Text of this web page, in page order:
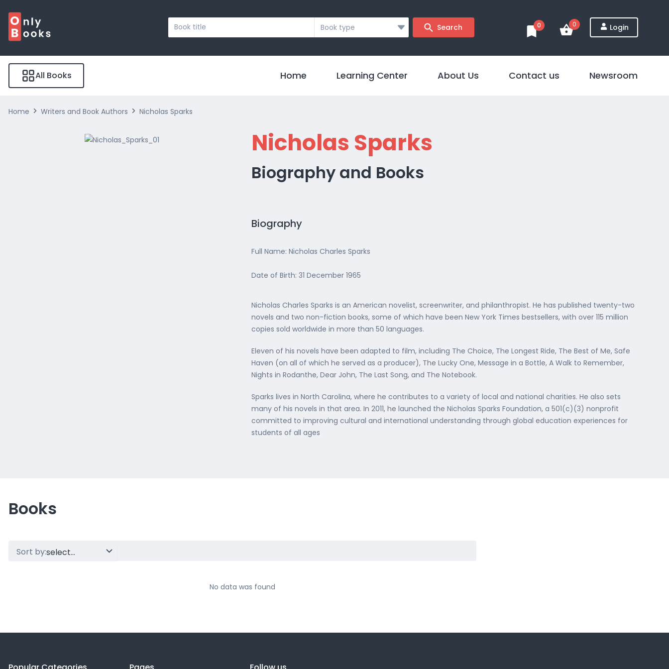
Search
Book type Search 0 0 Login
All Books Home Learning Center About Us Contact us Newsroom
Home Writers and Book Authors Nicholas Sparks
Nicholas Sparks
Biography and Books
Biography
Full Name: Nicholas Charles Sparks
Date of Birth: 31 December 1965
Nicholas Charles Sparks is an American novelist, screenwriter, and philanthropist. He has published twenty-two
novels and two non-fiction books, some of which have been New York Times bestsellers, with over 115 million
copies sold worldwide in more than 50 languages.
Eleven of his novels have been adapted to film, including The Choice, The Longest Ride, The Best of Me, Safe
Haven (on all of which he served as a producer), The Lucky One, Message in a Bottle, A Walk to Remember,
Nights in Rodanthe, Dear John, The Last Song, and The Notebook.
Sparks lives in North Carolina, where he contributes to a variety of local and national charities. He also sets
many of his novels in that area. In 2011, he launched the Nicholas Sparks Foundation, a 501(c)(3) nonprofit
committed to improving cultural and international understanding through global education experiences for
students of all ages
Books
Sort by:
No data was found